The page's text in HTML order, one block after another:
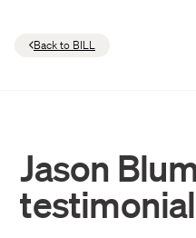
Back to BILL
Jason
testimonial